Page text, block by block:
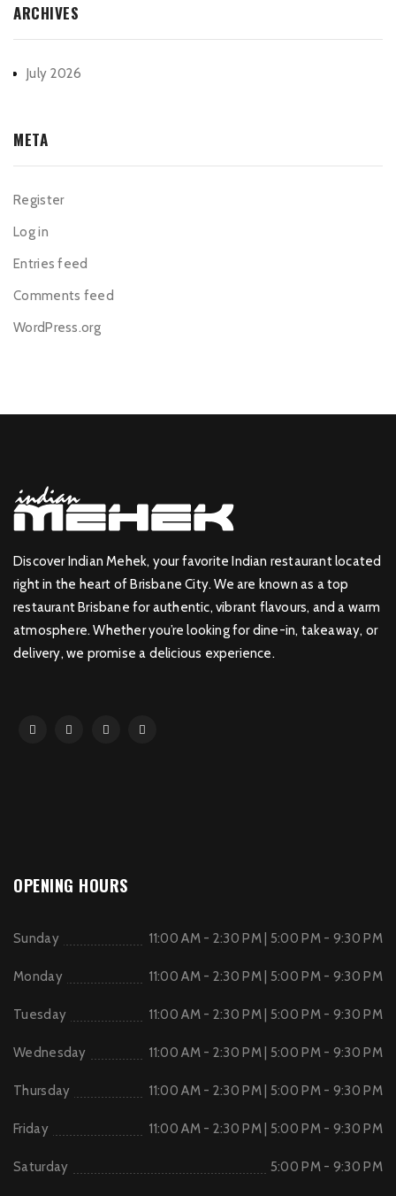
ARCHIVES
July 2026
META
Register
Log in
Entries feed
Comments feed
WordPress.org
Discover Indian Mehek, your favorite Indian restaurant located
right in the heart of Brisbane City. We are known as a top
restaurant Brisbane for authentic, vibrant flavours, and a warm
atmosphere. Whether you’re looking for dine-in, takeaway, or
delivery, we promise a delicious experience.
OPENING HOURS
Sunday 11:00 AM - 2:30 PM | 5:00 PM - 9:30 PM
Monday 11:00 AM - 2:30 PM | 5:00 PM - 9:30 PM
Tuesday 11:00 AM - 2:30 PM | 5:00 PM - 9:30 PM
Wednesday 11:00 AM - 2:30 PM | 5:00 PM - 9:30 PM
Thursday 11:00 AM - 2:30 PM | 5:00 PM - 9:30 PM
Friday 11:00 AM - 2:30 PM | 5:00 PM - 9:30 PM
Saturday 5:00 PM - 9:30 PM